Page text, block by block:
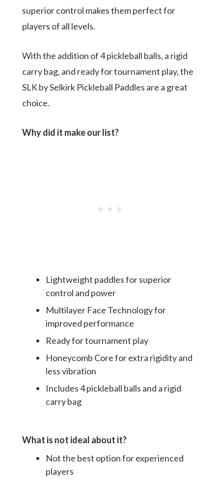
superior control makes them perfect for
players of all levels.
With the addition of 4 pickleball balls, a rigid
carry bag, and ready for tournament play, the
SLK by Selkirk Pickleball Paddles are a great
choice.
Why did it make our list?
Lightweight paddles for superior
control and power
Multilayer Face Technology for
improved performance
Ready for tournament play
Honeycomb Core for extra rigidity and
less vibration
Includes 4 pickleball balls and a rigid
carry bag
What is not ideal about it?
Not the best option for experienced
players